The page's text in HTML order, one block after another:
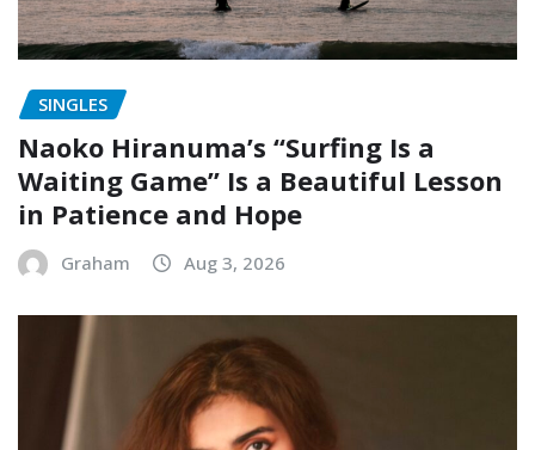
SINGLES
Naoko Hiranuma’s “Surfing Is a
Waiting Game” Is a Beautiful Lesson
in Patience and Hope
Graham Aug 3, 2026